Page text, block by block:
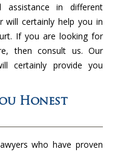
assistance in different
will certainly help you in
If you are looking for
then consult us. Our
certainly provide you
Honest
who have proven